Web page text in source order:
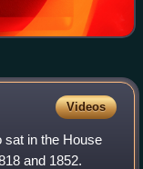
Videos
sat in the House
and 1852.